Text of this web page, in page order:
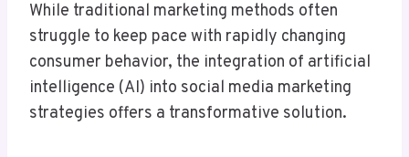
While traditional marketing methods often
struggle to keep pace with rapidly changing
consumer behavior, the integration of artificial
intelligence (AI) into social media marketing
strategies offers a transformative solution.